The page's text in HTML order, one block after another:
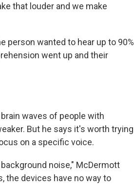
that louder and we make
wanted to hear up to 90%
went up and their
waves of people with
But he says it's worth trying
on a specific voice.
noise," McDermott
the devices have no way to